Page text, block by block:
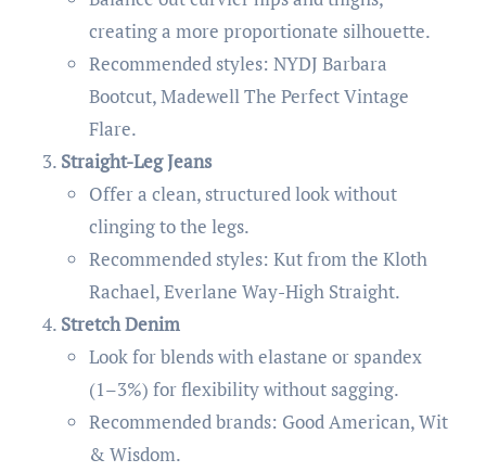
creating a more proportionate silhouette.
Recommended styles: NYDJ Barbara
Bootcut, Madewell The Perfect Vintage
Flare.
Straight-Leg Jeans
Offer a clean, structured look without
clinging to the legs.
Recommended styles: Kut from the Kloth
Rachael, Everlane Way-High Straight.
Stretch Denim
Look for blends with elastane or spandex
(1–3%) for flexibility without sagging.
Recommended brands: Good American, Wit
& Wisdom.